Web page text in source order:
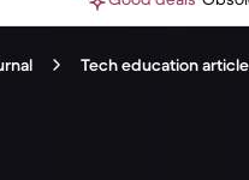
Tech education